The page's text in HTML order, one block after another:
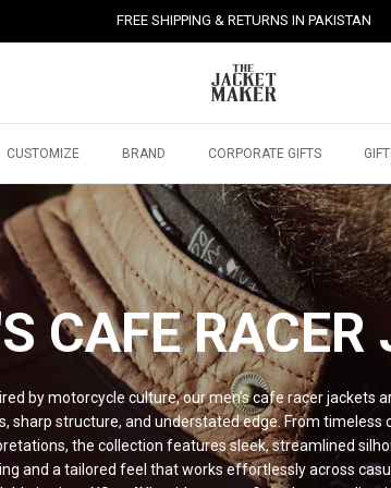
FREE SHIPPING & RETURNS IN PAKISTAN
CUSTOMIZE BRAND CORPORATE GIFTS
CAFE RACER
by motorcycle culture, our men’s cafe racer jackets
sharp structure, and understated edge. From timeless
the collection features sleek, streamlined
and a tailored feel that works effortlessly across